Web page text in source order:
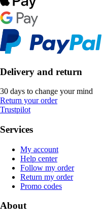
Delivery and return
30 days to change your mind
Return your order
Trustpilot
Services
My account
Help center
Follow my order
Return my order
Promo codes
About